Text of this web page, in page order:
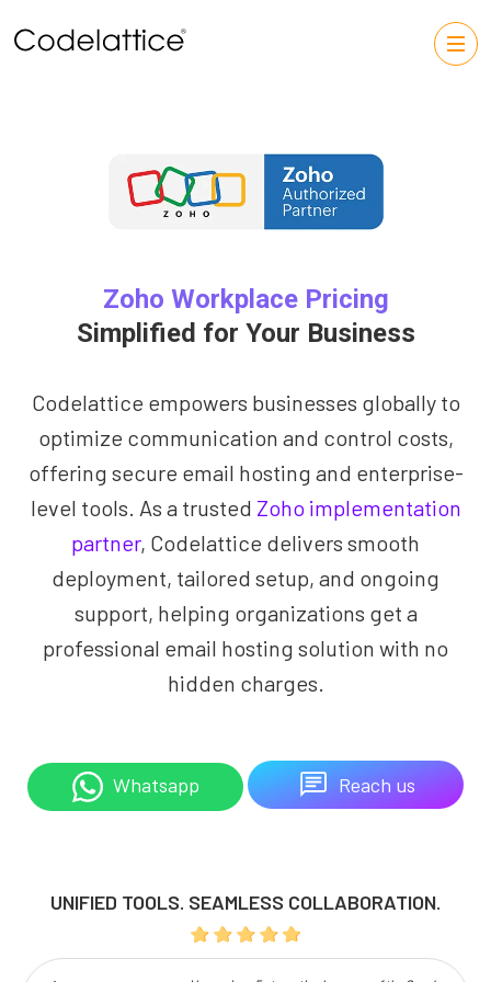
Zoho Workplace Pricing
Simplified for Your Business
Codelattice empowers businesses globally to
optimize communication and control costs,
offering secure email hosting and enterprise-
level tools. As a trusted Zoho implementation
partner, Codelattice delivers smooth
deployment, tailored setup, and ongoing
support, helping organizations get a
professional email hosting solution with no
hidden charges.
Whatsapp Reach us
UNIFIED TOOLS. SEAMLESS COLLABORATION.